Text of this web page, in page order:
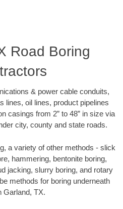
Road Boring
& power cable conduits,
lines, oil lines, product pipelines
casings from 2” to 48” in size via
city, county and state roads.
a variety of other methods - slick
hammering, bentonite boring,
jacking, slurry boring, and rotary
methods for boring underneath
Garland, TX.